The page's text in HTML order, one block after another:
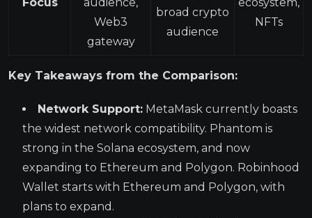
Web3
gateway
broad crypto
audience
NFTs
Key Takeaways from the Comparison:
Network Support: MetaMask currently boasts
the widest network compatibility. Phantom is
strong in the Solana ecosystem, and now
expanding to Ethereum and Polygon. Robinhood
Wallet starts with Ethereum and Polygon, with
plans to expand.